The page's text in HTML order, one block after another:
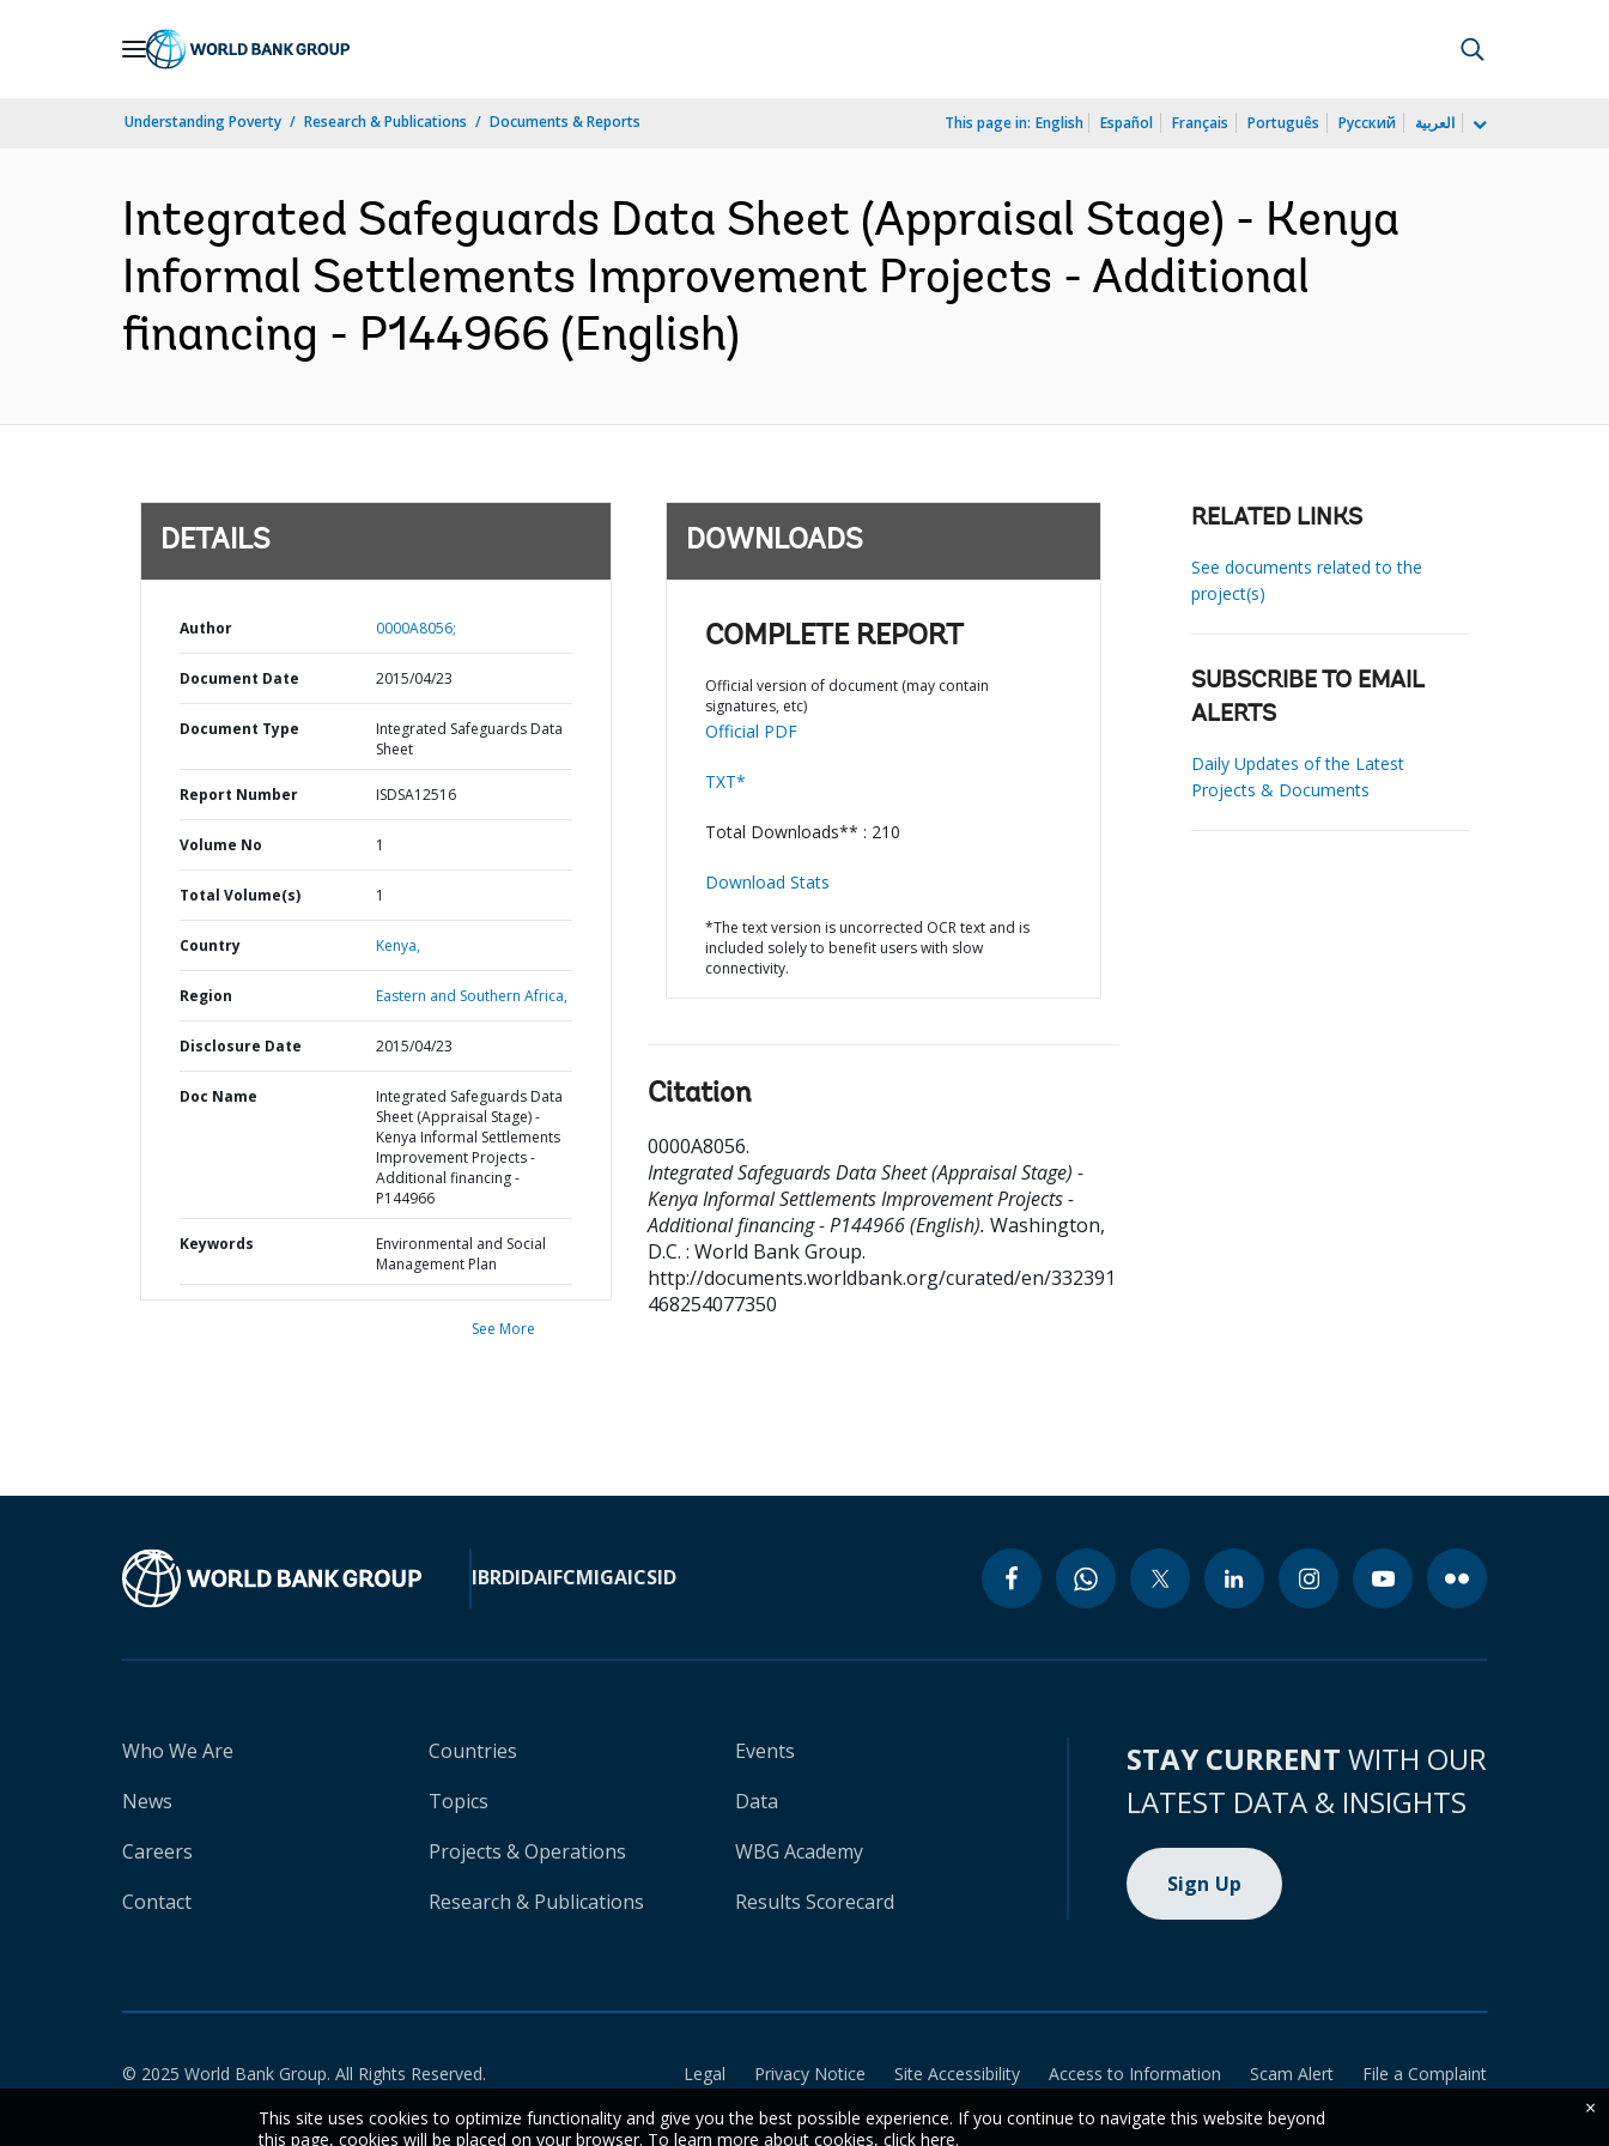
Understanding Poverty Research & Publications Documents & Reports This page in: English Español Français Português Русский العربية
Integrated Safeguards Data Sheet (Appraisal Stage) - Kenya
Informal Settlements Improvement Projects - Additional
financing - P144966 (English)
DETAILS
Author 0000A8056;
Document Date 2015/04/23
Document Type
Integrated Safeguards Data
Sheet
Report Number ISDSA12516
Volume No 1
Total Volume(s) 1
Country Kenya,
Region Eastern and Southern Africa,
Disclosure Date 2015/04/23
Doc Name
Integrated Safeguards Data
Sheet (Appraisal Stage) -
Kenya Informal Settlements
Improvement Projects -
Additional financing -
P144966
Keywords
Environmental and Social
Management Plan
See More
DOWNLOADS
COMPLETE REPORT
Official version of document (may contain
signatures, etc)
Official PDF
TXT*
Total Downloads** : 210
Download Stats
*The text version is uncorrected OCR text and is
included solely to benefit users with slow
connectivity.
Citation
0000A8056.
Integrated Safeguards Data Sheet (Appraisal Stage) -
Kenya Informal Settlements Improvement Projects -
Additional financing - P144966 (English). Washington,
D.C. : World Bank Group.
http://documents.worldbank.org/curated/en/332391
468254077350
RELATED LINKS
See documents related to the
project(s)
SUBSCRIBE TO EMAIL
ALERTS
Daily Updates of the Latest
Projects & Documents
IBRDIDAIFCMIGAICSID
Who We Are
News
Careers
Contact
Countries
Topics
Projects & Operations
Research & Publications
Events
Data
WBG Academy
Results Scorecard
STAY CURRENT WITH OUR
LATEST DATA & INSIGHTS
Sign Up
© 2025 World Bank Group. All Rights Reserved. Legal Privacy Notice Site Accessibility Access to Information Scam Alert
File a Complaint
This site uses cookies to optimize functionality and give you the best possible experience. If you continue to navigate this website beyond
this page, cookies will be placed on your browser. To learn more about cookies, click here.
×